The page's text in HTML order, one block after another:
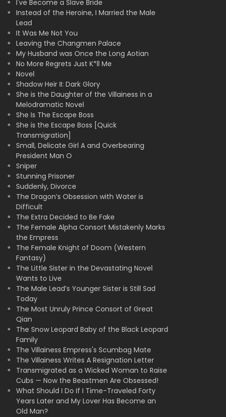
I've Become a Slave Bride
Instead of the Heroine, I Married the Male
Lead
It Was Me Not You
Leaving the Changmen Palace
My Husband was Once the Long Aotian
No More Regrets Just K*ll Me
Novel
Shadow Heir II: Dark Glory
She is the Daughter of the Villainess in a
Melodramatic Novel
She Is The Escape Boss
She is the Escape Boss [Quick
Transmigration]
Small, Delicate Girl A and Overbearing
President Man O
Sniper
Stunning Prisoner
Suddenly, Divorce
The Dragon’s Obsession with Water is
Difficult
The Extra Decided to Be Fake
The Female Alpha Consort Mistakenly Marks
the Empress
The Female Knight of Doom (Western
Fantasy)
The Little Sister in the Devastating Novel
Wants to Live
The Male Lead’s Younger Sister is Still Sad
Today
The Most Unruly Prince Consort of Great
Qian
The Snow Leopard Baby of the Black Leopard
Family
The Villainess Empress's Scumbag Mate
The Villainess Writes A Resignation Letter
Transmigrated as a Wicked Woman to Raise
Cubs — Now the Beastmen Are Obsessed!
What Should I Do If I Time-Traveled Forty
Years Later and My Lover Has Become an
Old Man?